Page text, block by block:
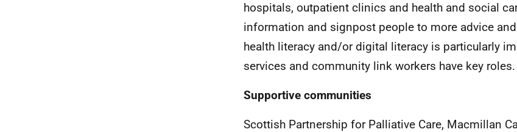
hospitals, outpatient clinics and health and social
information and signpost people to more advice
health literacy and/or digital literacy is particularly
services and community link workers have key roles.
Supportive communities
Scottish Partnership for Palliative Care, Macmillan